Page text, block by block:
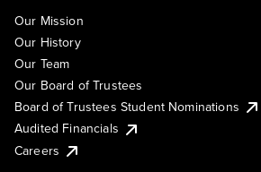
Our Mission
Our History
Our Team
Our Board of Trustees
Board of Trustees Student Nominations
Audited Financials
Careers